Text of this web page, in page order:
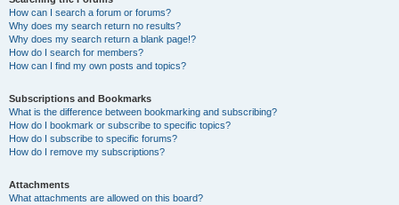
How can I search a forum or forums?
Why does my search return no results?
Why does my search return a blank page!?
How do I search for members?
How can I find my own posts and topics?
Subscriptions and Bookmarks
What is the difference between bookmarking and subscribing?
How do I bookmark or subscribe to specific topics?
How do I subscribe to specific forums?
How do I remove my subscriptions?
Attachments
What attachments are allowed on this board?